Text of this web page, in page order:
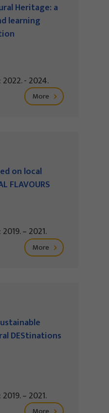
Heritage: a
learning
- 2024.
More
on local
FLAVOURS
– 2021.
More
DEStinations
– 2021.